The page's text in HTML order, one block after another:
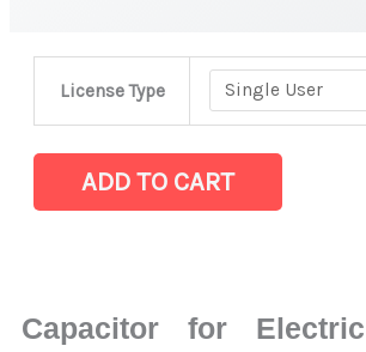
License Type
Vehicles
Market
Demand
ADD TO CART
Capacitor for